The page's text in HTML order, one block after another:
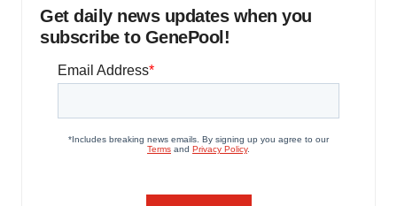
Get daily news updates when you
subscribe to GenePool!